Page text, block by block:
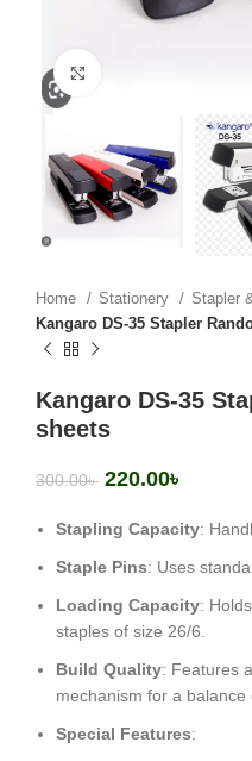
Home Stationery
Stapler
Kangaro DS-35 Stapler
Kangaro DS-35
sheets
300.00৳ 220.00৳
Stapling Capacity:
Staple Pins: Uses
Loading Capacity:
staples of size 26/6.
Build Quality: Features
mechanism for a
Special Features: